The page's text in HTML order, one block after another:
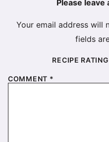
Please leave
Your email address will
fields
RECIPE RATING
COMMENT *